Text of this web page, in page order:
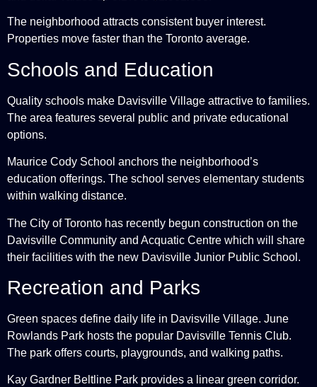
The neighborhood attracts consistent buyer interest.
Properties move faster than the Toronto average.
Schools and Education
Quality schools make Davisville Village attractive to families.
The area features several public and private educational
options.
Maurice Cody School anchors the neighborhood’s
education offerings. The school serves elementary students
within walking distance.
The City of Toronto has recently begun construction on the
Davisville Community and Acquatic Centre which will share
their facilities with the new Davisville Junior Public School.
Recreation and Parks
Green spaces define daily life in Davisville Village. June
Rowlands Park hosts the popular Davisville Tennis Club.
The park offers courts, playgrounds, and walking paths.
Kay Gardner Beltline Park provides a linear green corridor.